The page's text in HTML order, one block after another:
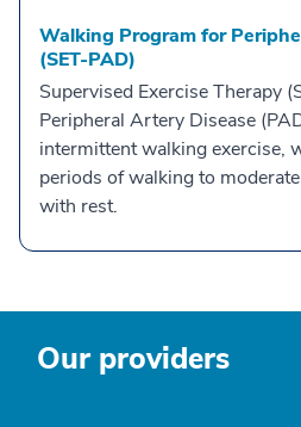
Walking Program for
(SET-PAD)
Supervised Exercise Therapy
Peripheral Artery Disease
intermittent walking exercise,
periods of walking to
with rest.
Our providers